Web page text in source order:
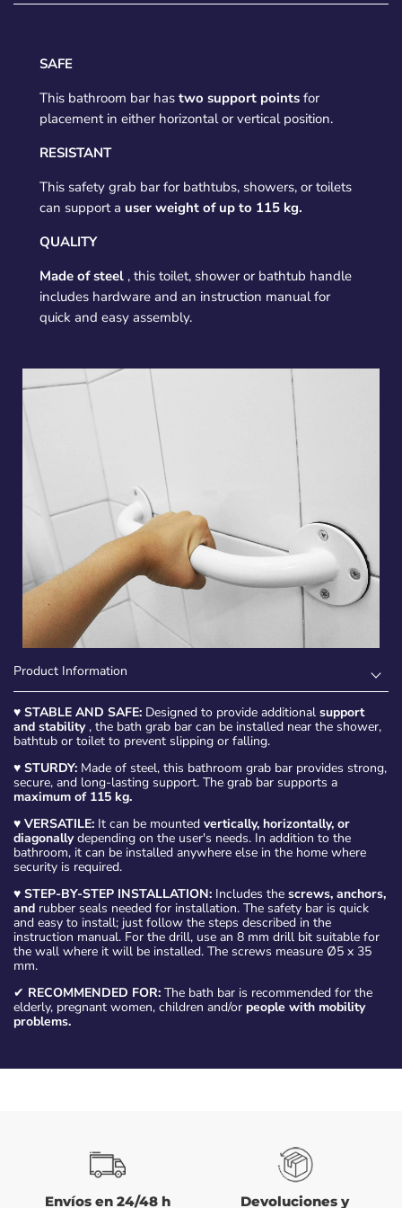
SAFE
This bathroom bar has two support pointsfor
placement in either horizontal or vertical position.
RESISTANT
This safety grab bar for bathtubs, showers, or toilets
can support a user weight of up to 115 kg.
QUALITY
Made of steel, this toilet, shower or bathtub handle
includes hardware and an instruction manual for
quick and easy assembly.
Product Information
♥ STABLE AND SAFE: Designed to provide additional support
and stability, the bath grab bar can be installed near the shower,
bathtub or toilet to prevent slipping or falling.
♥ STURDY: Made of steel, this bathroom grab bar provides strong,
secure, and long-lasting support. The grab bar supports a
maximum of 115 kg.
♥ VERSATILE: It can be mounted vertically, horizontally, or
diagonallydepending on the user's needs. In addition to the
bathroom, it can be installed anywhere else in the home where
security is required.
♥ STEP-BY-STEP INSTALLATION: Includes the screws, anchors,
and rubber seals needed for installation. The safety bar is quick
and easy to install; just follow the steps described in the
instruction manual. For the drill, use an 8 mm drill bit suitable for
the wall where it will be installed. The screws measure Ø5 x 35
mm.
✔ RECOMMENDED FOR: The bath bar is recommended for the
elderly, pregnant women, children and/or people with mobility
problems.
Envíos en 24/48 h
Devoluciones y